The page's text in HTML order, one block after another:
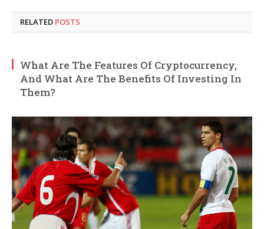
RELATED POSTS
What Are The Features Of Cryptocurrency,
And What Are The Benefits Of Investing In
Them?